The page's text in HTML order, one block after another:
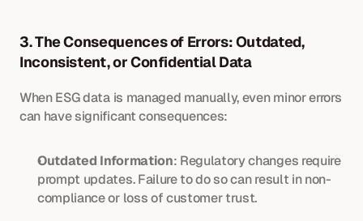
3. The Consequences of Errors: Outdated,
Inconsistent, or Confidential Data
When ESG data is managed manually, even minor errors
can have significant consequences:
Outdated Information: Regulatory changes require
prompt updates. Failure to do so can result in non-
compliance or loss of customer trust.